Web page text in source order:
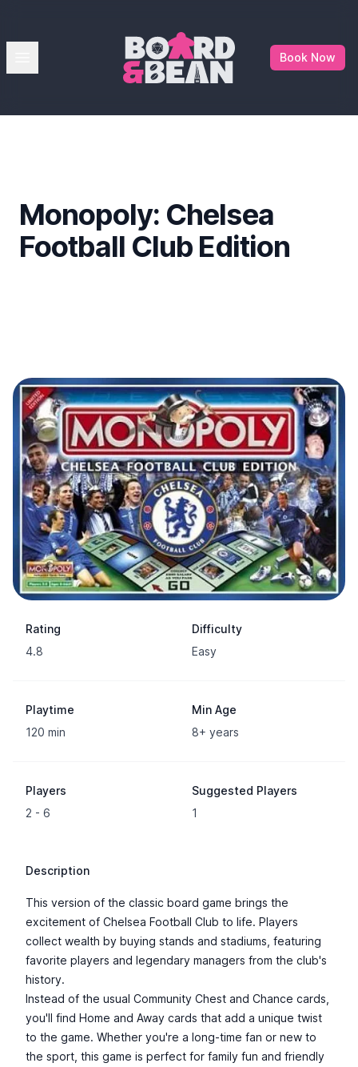
Board & Bean
Book Now
Monopoly: Chelsea
Football Club Edition
Rating
4.8
Difficulty
Easy
Playtime
120 min
Min Age
8+ years
Players
2 - 6
Suggested Players
1
Description
This version of the classic board game brings the
excitement of Chelsea Football Club to life. Players
collect wealth by buying stands and stadiums, featuring
favorite players and legendary managers from the club's
history.
Instead of the usual Community Chest and Chance cards,
you'll find Home and Away cards that add a unique twist
to the game. Whether you're a long-time fan or new to
the sport, this game is perfect for family fun and friendly